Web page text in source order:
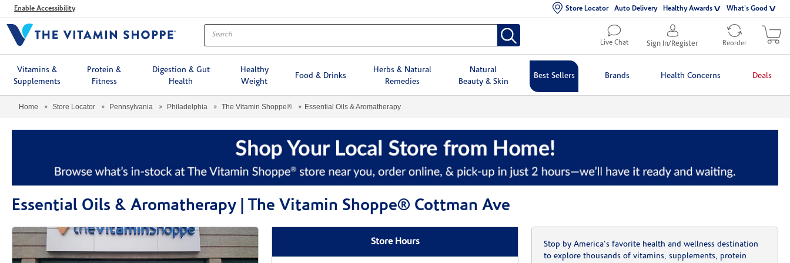
MenuEnable Accessibility Store Locator Auto Delivery Healthy Awards What's Good
Live Chat Sign In/Register Reorder
Vitamins &
Supplements
Protein &
Fitness
Digestion & Gut
Health
Healthy
Weight
Food & Drinks
Herbs & Natural
Remedies
Natural
Beauty & Skin
Best Sellers Brands Health Concerns Deals
Home Store Locator Pennsylvania Philadelphia The Vitamin Shoppe® Essential Oils & Aromatherapy
Essential Oils & Aromatherapy | The Vitamin Shoppe® Cottman Ave
Store Hours
Stop by America's favorite health and wellness destination
to explore thousands of vitamins, supplements, protein